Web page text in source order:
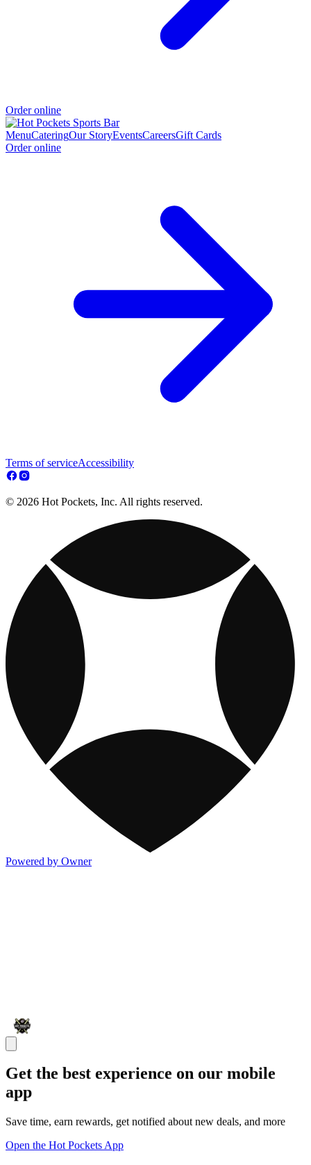
Order online
MenuCateringOur StoryEventsCareersGift Cards
Order online
Terms of serviceAccessibility
© 2026 Hot Pockets, Inc. All rights reserved.
Powered by Owner
Get the best experience on our mobile
app
Save time, earn rewards, get notified about new deals, and more
Open the Hot Pockets App